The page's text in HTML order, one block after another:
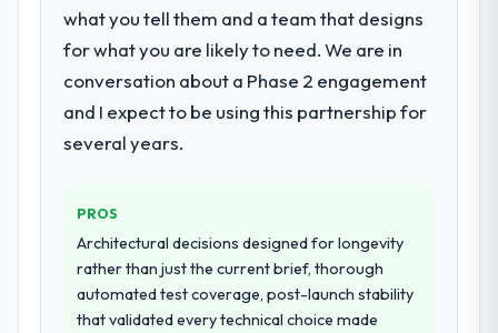
what you tell them and a team that designs
for what you are likely to need. We are in
conversation about a Phase 2 engagement
and I expect to be using this partnership for
several years.
PROS
Architectural decisions designed for longevity
rather than just the current brief, thorough
automated test coverage, post-launch stability
that validated every technical choice made